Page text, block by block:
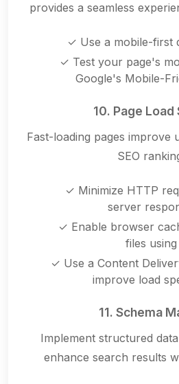
provides a seamless
✓ Use a mobile-first
✓ Test your page's
Google's Mobile-
10. Page Load
Fast-loading pages improve
SEO
✓ Minimize HTTP
server
✓ Enable browser
files using
✓ Use a Content
improve load
11. Schema
Implement structured
enhance search results